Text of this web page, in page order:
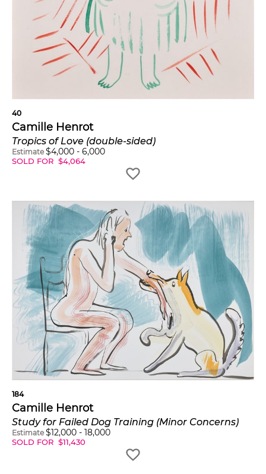
40
Camille Henrot
Tropics of Love (double-sided)
Estimate $4,000 - 6,000
SOLD FOR $4,064
184
Camille Henrot
Study for Failed Dog Training (Minor Concerns)
Estimate $12,000 - 18,000
SOLD FOR $11,430